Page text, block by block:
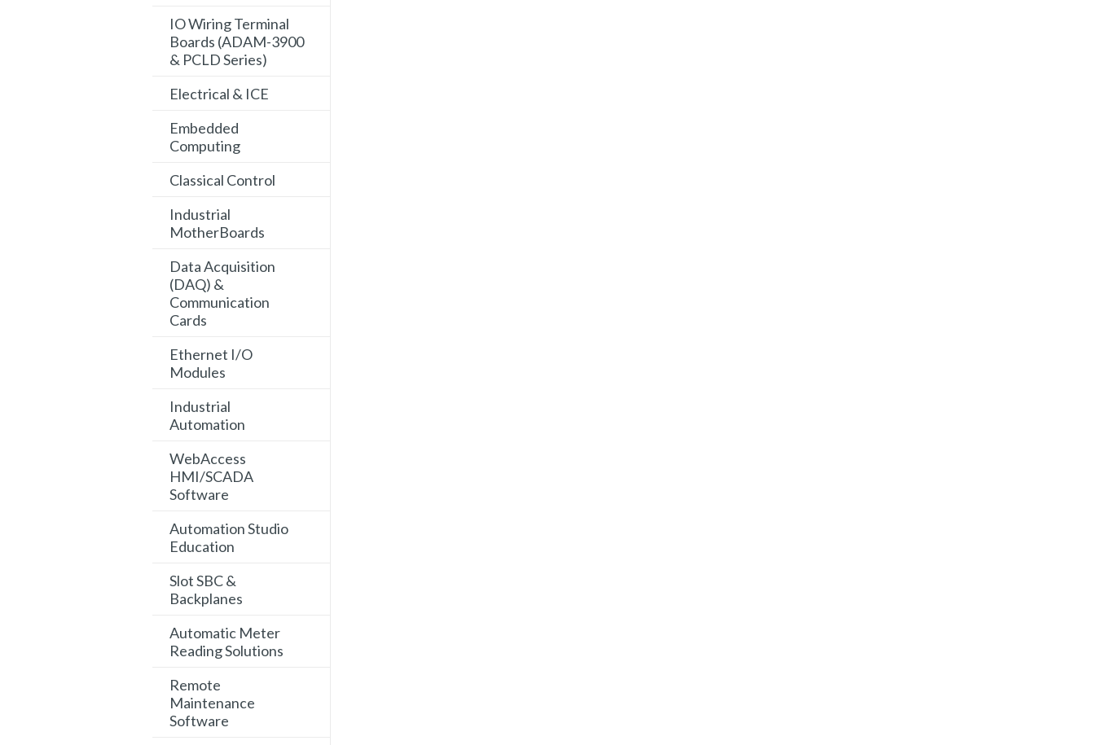
IO Wiring Terminal
Boards (ADAM-3900
& PCLD Series)
Electrical & ICE
Embedded
Computing
Classical Control
Industrial
MotherBoards
Data Acquisition
(DAQ) &
Communication
Cards
Ethernet I/O
Modules
Industrial
Automation
WebAccess
HMI/SCADA
Software
Automation Studio
Education
Slot SBC &
Backplanes
Automatic Meter
Reading Solutions
Remote
Maintenance
Software